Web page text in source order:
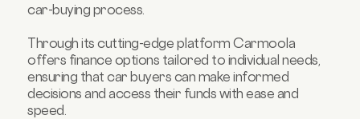
car-buying process.
Through its cutting-edge platform Carmoola
offers finance options tailored to individual needs,
ensuring that car buyers can make informed
decisions and access their funds with ease and
speed.